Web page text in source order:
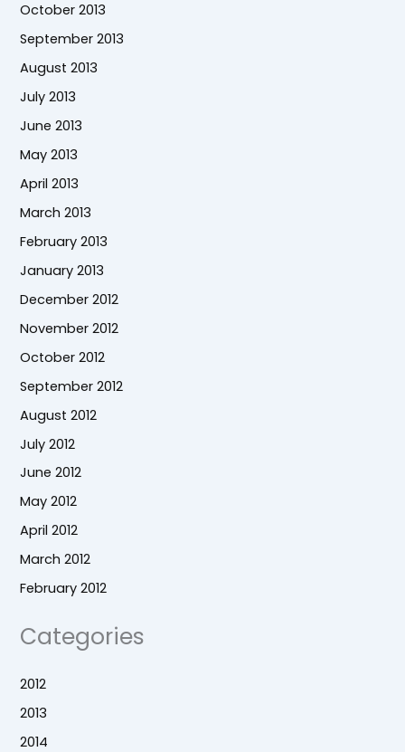
October 2013
September 2013
August 2013
July 2013
June 2013
May 2013
April 2013
March 2013
February 2013
January 2013
December 2012
November 2012
October 2012
September 2012
August 2012
July 2012
June 2012
May 2012
April 2012
March 2012
February 2012
Categories
2012
2013
2014